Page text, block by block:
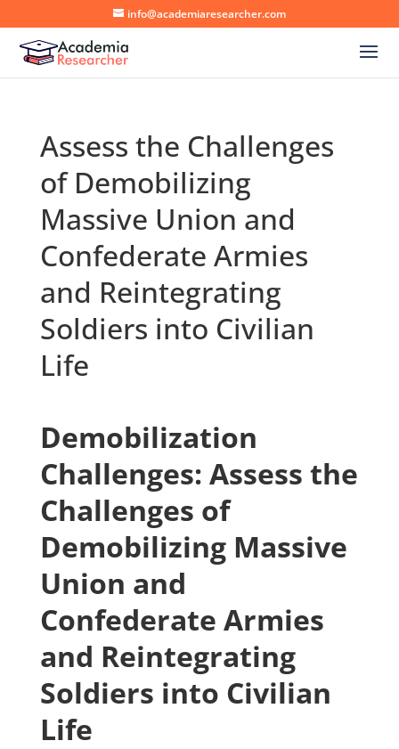
info@academiaresearcher.com
Assess the Challenges
of Demobilizing
Massive Union and
Confederate Armies
and Reintegrating
Soldiers into Civilian
Life
Demobilization
Challenges: Assess the
Challenges of
Demobilizing Massive
Union and
Confederate Armies
and Reintegrating
Soldiers into Civilian
Life